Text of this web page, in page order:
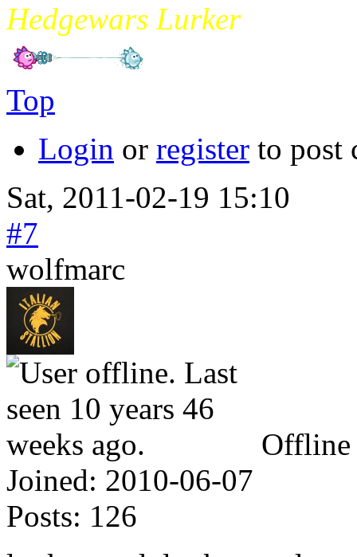
Hedgewars Lurker
Top
Login or register to post
Sat, 2011-02-19 15:10
#7
wolfmarc
Offline
Joined: 2010-06-07
Posts: 126